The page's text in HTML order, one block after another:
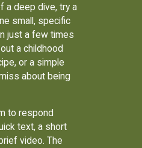
a deep dive, try a
small, specific
just a few times
a childhood
or a simple
about being
to respond
text, a short
video. The